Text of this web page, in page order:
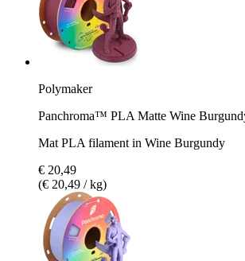
Polymaker
Panchroma™ PLA Matte Wine
Mat PLA filament in Wine Burgundy
€ 20,49
(€ 20,49 / kg)